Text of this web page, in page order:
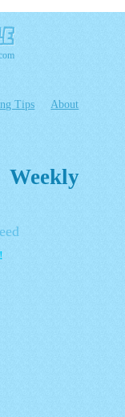
Tips
About
Weekly